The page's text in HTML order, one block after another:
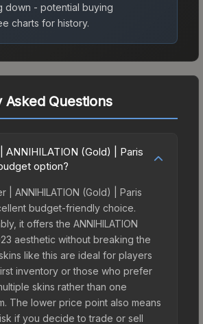
down - potential buying
charts for history.
Asked Questions
ANNIHILATION (Gold) | Paris
option?
| ANNIHILATION (Gold) | Paris
budget-friendly choice.
it offers the ANNIHILATION
aesthetic without breaking the
like this are ideal for players
inventory or those who prefer
skins rather than one
The lower price point also means
if you decide to trade or sell